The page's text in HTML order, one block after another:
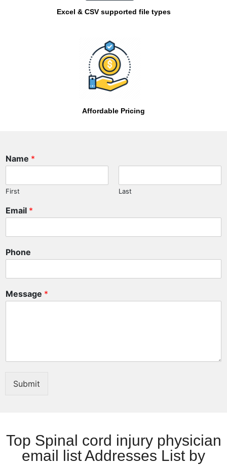
Excel & CSV supported file types
Affordable Pricing
P
h
n
e
a
e
m
i
Name *
First Last
Email *
Phone
Message *
Submit
Top Spinal cord injury physician
email list Addresses List by